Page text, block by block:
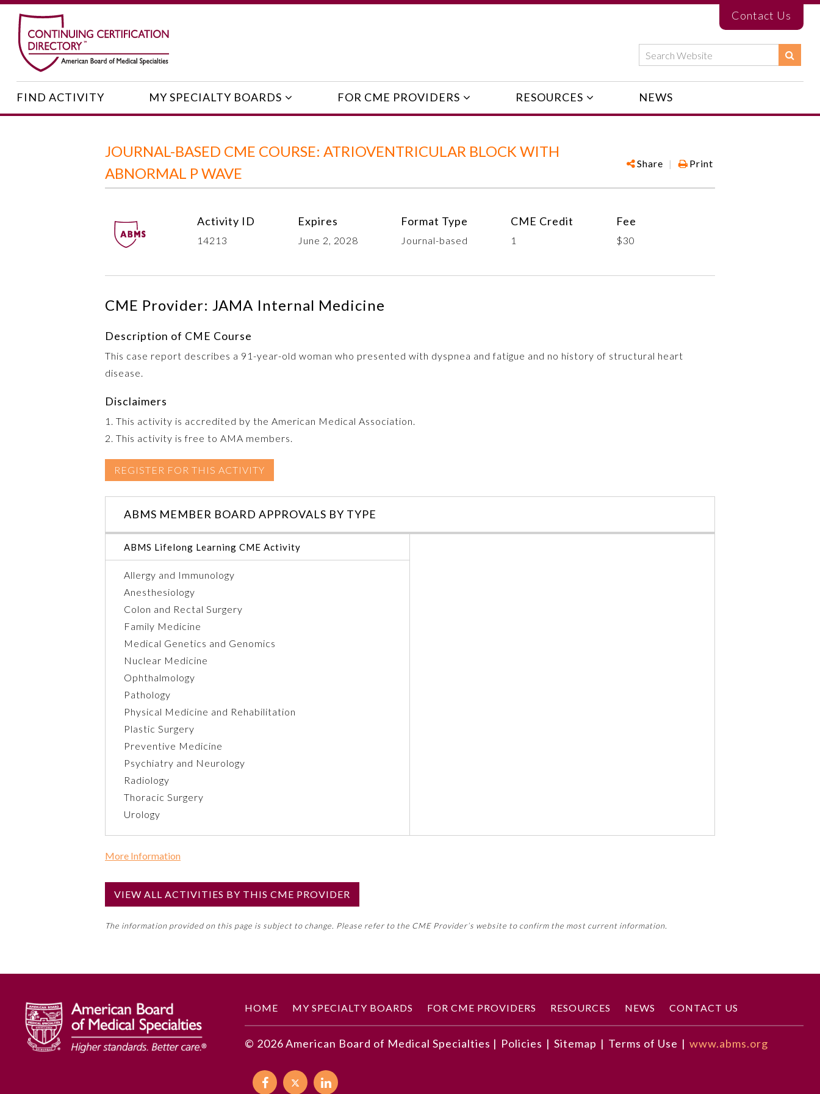
Contact Us
FIND ACTIVITY MY SPECIALTY BOARDS FOR CME PROVIDERS RESOURCES NEWS
JOURNAL-BASED CME COURSE: ATRIOVENTRICULAR BLOCK WITH
ABNORMAL P WAVE
Share | Print
Activity ID
14213
Expires
June 2, 2028
Format Type
Journal-based
CME Credit
1
Fee
$30
CME Provider: JAMA Internal Medicine
Description of CME Course
This case report describes a 91-year-old woman who presented with dyspnea and fatigue and no history of structural heart
disease.
Disclaimers
1. This activity is accredited by the American Medical Association.
2. This activity is free to AMA members.
REGISTER FOR THIS ACTIVITY
ABMS MEMBER BOARD APPROVALS BY TYPE
ABMS Lifelong Learning CME Activity
Allergy and Immunology
Anesthesiology
Colon and Rectal Surgery
Family Medicine
Medical Genetics and Genomics
Nuclear Medicine
Ophthalmology
Pathology
Physical Medicine and Rehabilitation
Plastic Surgery
Preventive Medicine
Psychiatry and Neurology
Radiology
Thoracic Surgery
Urology
More Information
No
Educational Objectives
To identify the key insights or developments described in this article
VIEW ALL ACTIVITIES BY THIS CME PROVIDER
The information provided on this page is subject to change. Please refer to the CME Provider’s website to confirm the most current information.
HOME MY SPECIALTY BOARDS FOR CME PROVIDERS RESOURCES NEWS CONTACT US
© 2026American Board of Medical Specialties | Policies | Sitemap | Terms of Use | www.abms.org